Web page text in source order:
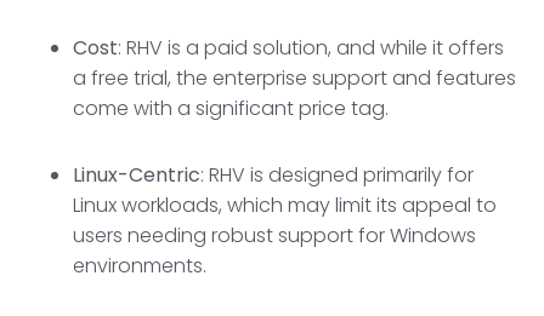
Cost: RHV is a paid solution, and while it offers
a free trial, the enterprise support and features
come with a significant price tag.
Linux-Centric: RHV is designed primarily for
Linux workloads, which may limit its appeal to
users needing robust support for Windows
environments.